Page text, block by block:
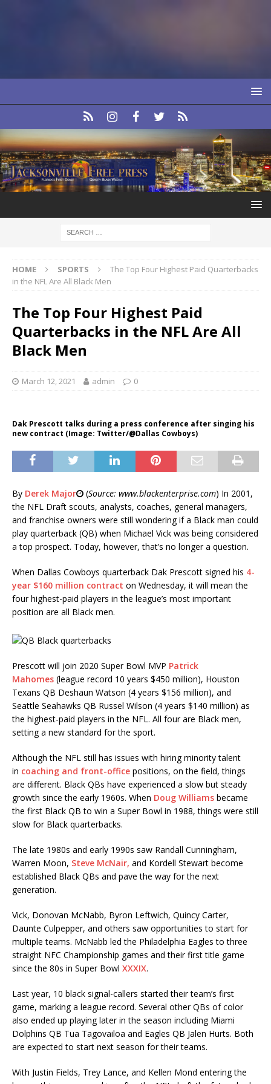
HOME SPORTS
The Top Four Highest Paid Quarterbacks
in the NFL Are All Black Men
The Top Four Highest Paid
Quarterbacks in the NFL Are All
Black Men
March 12, 2021 admin 0
Dak Prescott talks during a press conference after singing his
new contract (Image: Twitter/@Dallas Cowboys)
By Derek Major (Source: www.blackenterprise.com) In 2001,
the NFL Draft scouts, analysts, coaches, general managers,
and franchise owners were still wondering if a Black man could
play quarterback (QB) when Michael Vick was being considered
a top prospect. Today, however, that’s no longer a question.
When Dallas Cowboys quarterback Dak Prescott signed his 4-
year $160 million contract on Wednesday, it will mean the
four highest-paid players in the league’s most important
position are all Black men.
Prescott will join 2020 Super Bowl MVP Patrick
Mahomes (league record 10 years $450 million), Houston
Texans QB Deshaun Watson (4 years $156 million), and
Seattle Seahawks QB Russel Wilson (4 years $140 million) as
the highest-paid players in the NFL. All four are Black men,
setting a new standard for the sport.
Although the NFL still has issues with hiring minority talent
in coaching and front-office positions, on the field, things
are different. Black QBs have experienced a slow but steady
growth since the early 1960s. When Doug Williams became
the first Black QB to win a Super Bowl in 1988, things were still
slow for Black quarterbacks.
The late 1980s and early 1990s saw Randall Cunningham,
Warren Moon, Steve McNair, and Kordell Stewart become
established Black QBs and pave the way for the next
generation.
Vick, Donovan McNabb, Byron Leftwich, Quincy Carter,
Daunte Culpepper, and others saw opportunities to start for
multiple teams. McNabb led the Philadelphia Eagles to three
straight NFC Championship games and their first title game
since the 80s in Super Bowl XXXIX.
Last year, 10 black signal-callers started their team’s first
game, marking a league record. Several other QBs of color
also ended up playing later in the season including Miami
Dolphins QB Tua Tagovailoa and Eagles QB Jalen Hurts. Both
are expected to start next season for their teams.
With Justin Fields, Trey Lance, and Kellen Mond entering the